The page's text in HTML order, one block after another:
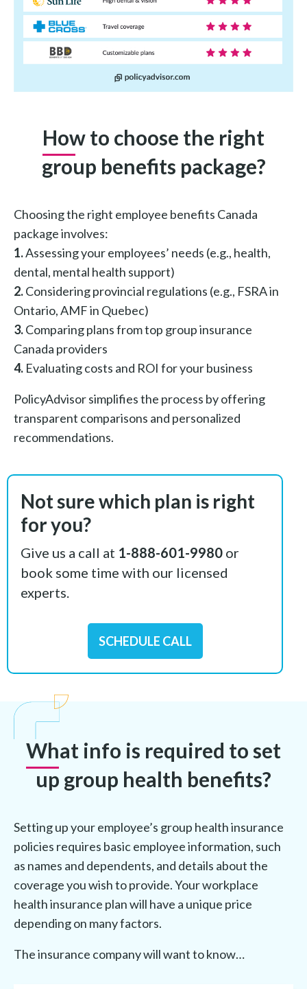
How to choose the right
group benefits package?
Choosing the right employee benefits Canada
package involves:
1.Assessing your employees’ needs (e.g., health,
dental, mental health support)
2.Considering provincial regulations (e.g., FSRA in
Ontario, AMF in Quebec)
3.Comparing plans from top group insurance
Canada providers
4. Evaluating costs and ROI for your business
PolicyAdvisor simplifies the process by offering
transparent comparisons and personalized
recommendations.
Not sure which plan is right
for you?
Give us a call at 1-888-601-9980or
book some time with our licensed
experts.
SCHEDULE CALL
What info is required to set
up group health benefits?
Setting up your employee’s group health insurance
policies requires basic employee information, such
as names and dependents, and details about the
coverage you wish to provide. Your workplace
health insurance plan will have a unique price
depending on many factors.
The insurance company will want to know…